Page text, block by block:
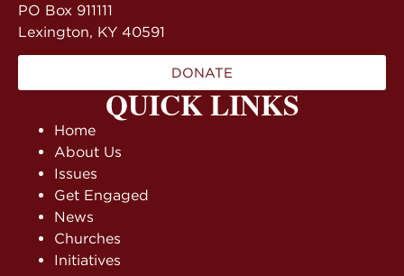
QUICK LINKS
Home
About Us
Issues
Get Engaged
News
Churches
Initiatives
PO Box 911111
Lexington, KY 40591
DONATE